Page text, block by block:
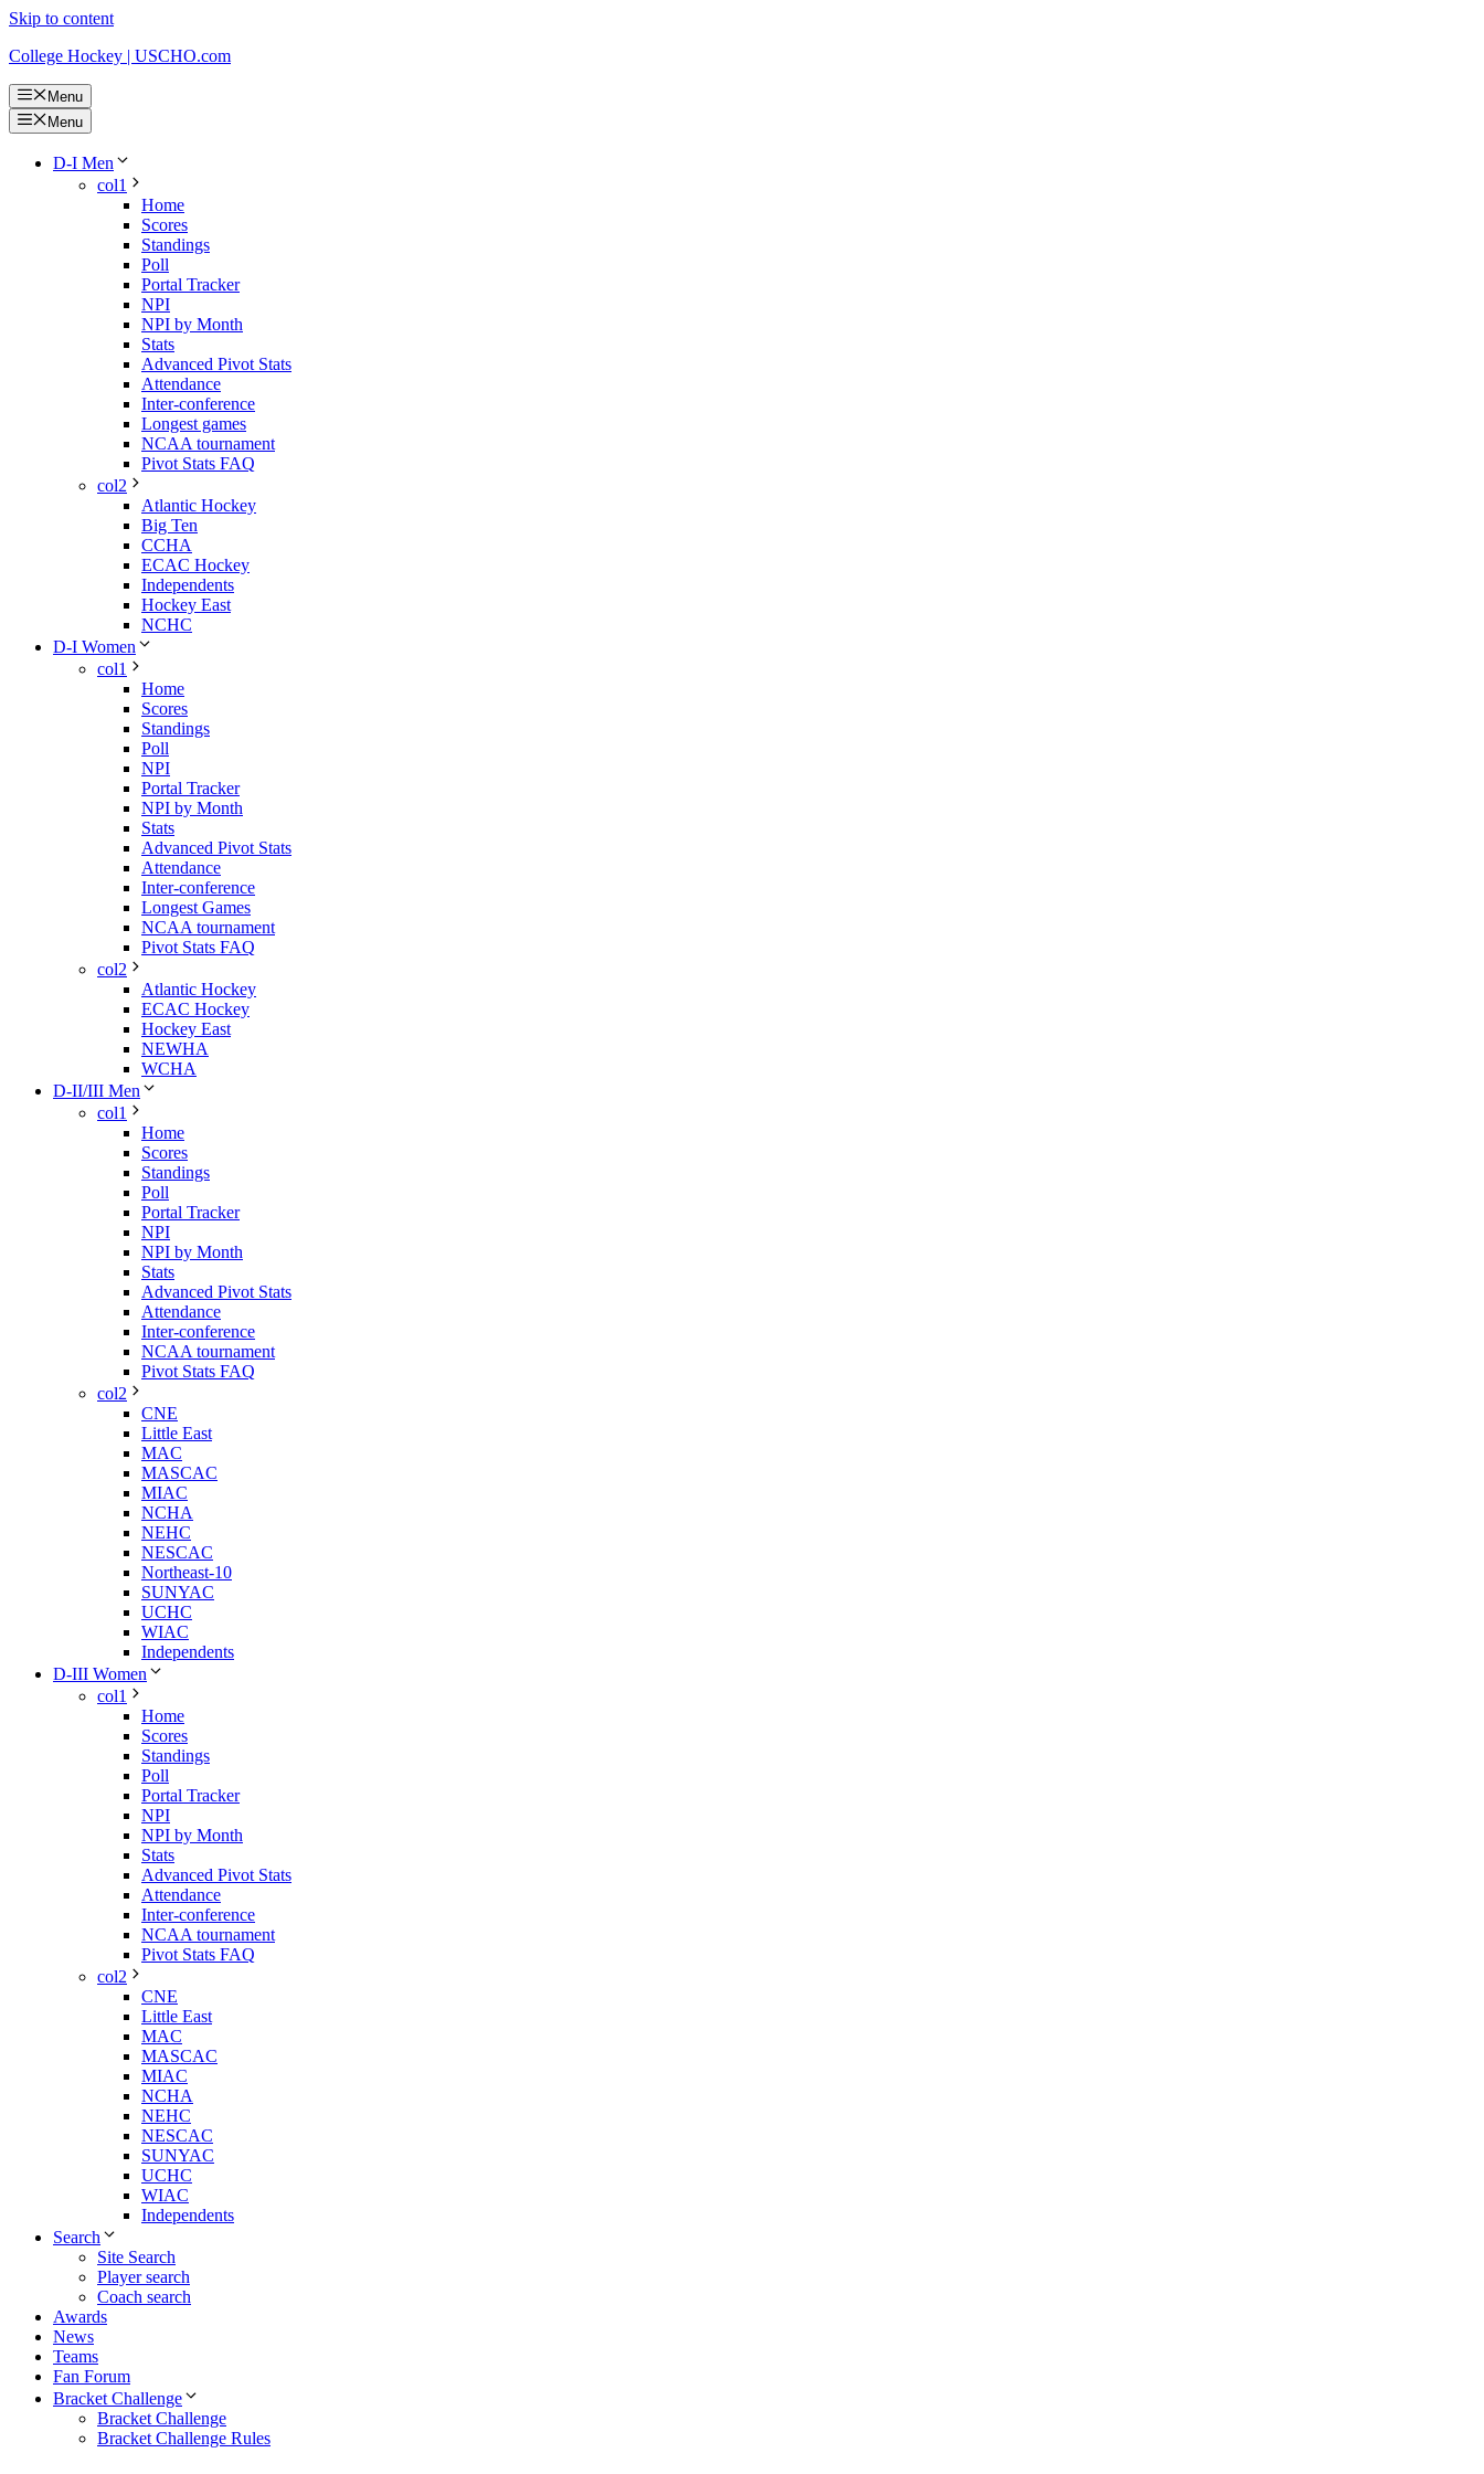
Skip to content
College Hockey | USCHO.com
Menu
Menu
D-I Men
col1
Home
Scores
Standings
Poll
Portal Tracker
NPI
NPI by Month
Stats
Advanced Pivot Stats
Attendance
Inter-conference
Longest games
NCAA tournament
Pivot Stats FAQ
col2
Atlantic Hockey
Big Ten
CCHA
ECAC Hockey
Independents
Hockey East
NCHC
D-I Women
col1
Home
Scores
Standings
Poll
NPI
Portal Tracker
NPI by Month
Stats
Advanced Pivot Stats
Attendance
Inter-conference
Longest Games
NCAA tournament
Pivot Stats FAQ
col2
Atlantic Hockey
ECAC Hockey
Hockey East
NEWHA
WCHA
D-II/III Men
col1
Home
Scores
Standings
Poll
Portal Tracker
NPI
NPI by Month
Stats
Advanced Pivot Stats
Attendance
Inter-conference
NCAA tournament
Pivot Stats FAQ
col2
CNE
Little East
MAC
MASCAC
MIAC
NCHA
NEHC
NESCAC
Northeast-10
SUNYAC
UCHC
WIAC
Independents
D-III Women
col1
Home
Scores
Standings
Poll
Portal Tracker
NPI
NPI by Month
Stats
Advanced Pivot Stats
Attendance
Inter-conference
NCAA tournament
Pivot Stats FAQ
col2
CNE
Little East
MAC
MASCAC
MIAC
NCHA
NEHC
NESCAC
SUNYAC
UCHC
WIAC
Independents
Search
Site Search
Player search
Coach search
Awards
News
Teams
Fan Forum
Bracket Challenge
Bracket Challenge
Bracket Challenge Rules